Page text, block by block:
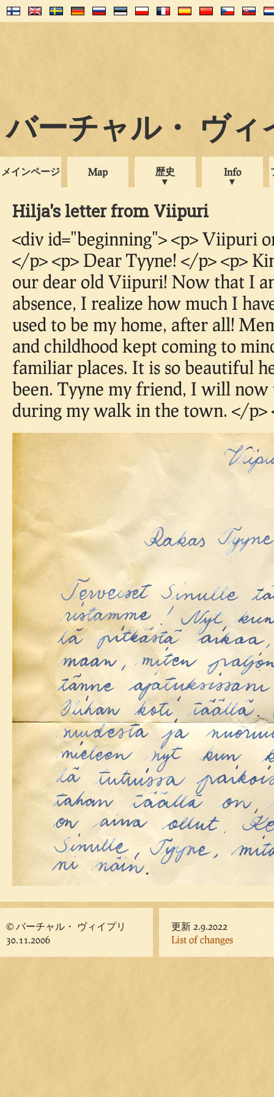
バーチャル・ ヴィ
メインページ Map 歴史 Info
Hilja's letter from Viipuri
<div id="beginning"> <p> Viipuri
</p> <p> Dear Tyyne! </p> <p>
our dear old Viipuri! Now that I
absence, I realize how much I
used to be my home, after all!
and childhood kept coming to
familiar places. It is so beautiful
been. Tyyne my friend, I will
during my walk in the town. </p>
© バーチャル・ ヴィイプリ
30.11.2006
更新 2.9.2022
List of changes